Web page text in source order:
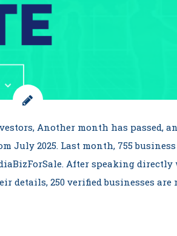
Another month has passed,
July 2025. Last month, 755
After speaking
details, 250 verified businesses are